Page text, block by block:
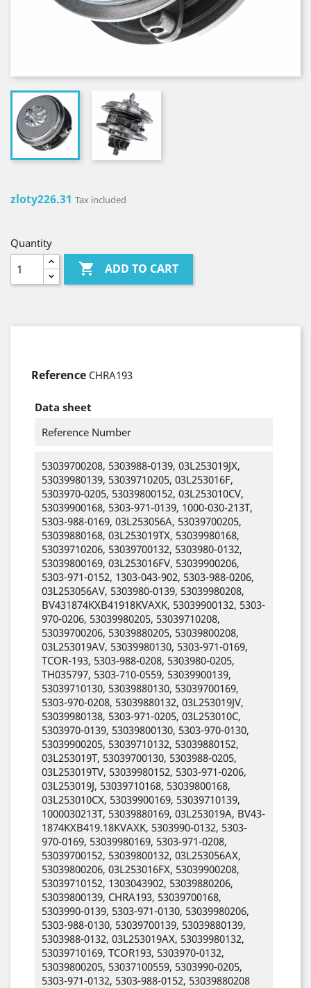
zloty226.31 Tax included
Quantity
 ADD TO CART
Reference CHRA193
Data sheet
Reference Number
53039700208, 5303988-0139, 03L253019JX,
53039980139, 53039710205, 03L253016F,
5303970-0205, 53039800152, 03L253010CV,
53039900168, 5303-971-0139, 1000-030-213T,
5303-988-0169, 03L253056A, 53039700205,
53039880168, 03L253019TX, 53039980168,
53039710206, 53039700132, 5303980-0132,
53039800169, 03L253016FV, 53039900206,
5303-971-0152, 1303-043-902, 5303-988-0206,
03L253056AV, 5303980-0139, 53039980208,
BV431874KXB41918KVAXK, 53039900132, 5303-
970-0206, 53039980205, 53039710208,
53039700206, 53039880205, 53039800208,
03L253019AV, 53039980130, 5303-971-0169,
TCOR-193, 5303-988-0208, 5303980-0205,
TH035797, 5303-710-0559, 53039900139,
53039710130, 53039880130, 53039700169,
5303-970-0208, 53039880132, 03L253019JV,
53039980138, 5303-971-0205, 03L253010C,
5303970-0139, 53039800130, 5303-970-0130,
53039900205, 53039710132, 53039880152,
03L253019T, 53039700130, 5303988-0205,
03L253019TV, 53039980152, 5303-971-0206,
03L253019J, 53039710168, 53039800168,
03L253010CX, 53039900169, 53039710139,
1000030213T, 53039880169, 03L253019A, BV43-
1874KXB419.18KVAXK, 5303990-0132, 5303-
970-0169, 53039980169, 5303-971-0208,
53039700152, 53039800132, 03L253056AX,
53039800206, 03L253016FX, 53039900208,
53039710152, 1303043902, 53039880206,
53039800139, CHRA193, 53039700168,
5303990-0139, 5303-971-0130, 53039980206,
5303-988-0130, 53039700139, 53039880139,
5303988-0132, 03L253019AX, 53039980132,
53039710169, TCOR193, 5303970-0132,
53039800205, 53037100559, 5303990-0205,
5303-971-0132, 5303-988-0152, 53039880208